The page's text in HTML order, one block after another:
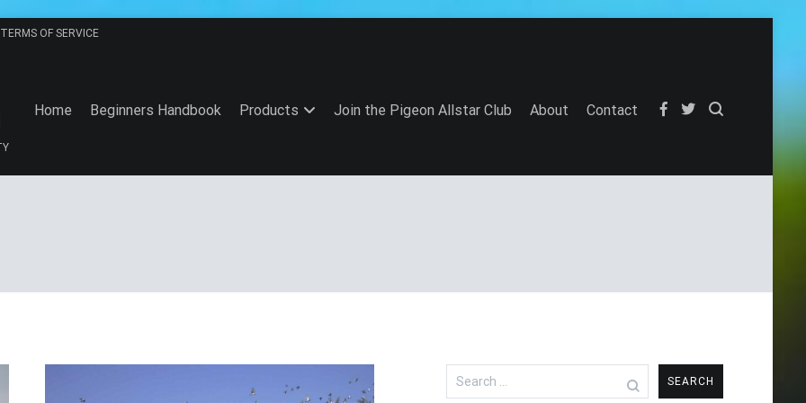
TERMS OF SERVICE
Home Beginners Handbook Products Join the Pigeon Allstar Club About Contact
Search